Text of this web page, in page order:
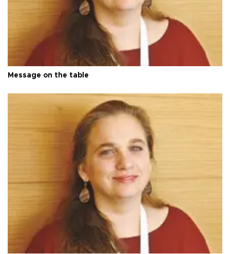
Message on the table